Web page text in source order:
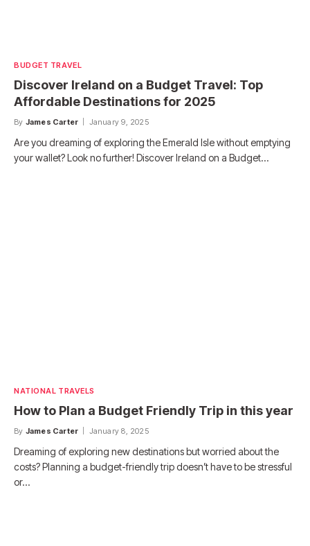
BUDGET TRAVEL
Discover Ireland on a Budget Travel: Top
Affordable Destinations for 2025
By James Carter January 9, 2025
Are you dreaming of exploring the Emerald Isle without emptying
your wallet? Look no further! Discover Ireland on a Budget…
NATIONAL TRAVELS
How to Plan a Budget Friendly Trip in this year
By James Carter January 8, 2025
Dreaming of exploring new destinations but worried about the
costs? Planning a budget-friendly trip doesn’t have to be stressful
or…